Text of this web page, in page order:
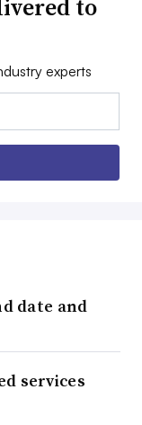
to
experts
date and
services